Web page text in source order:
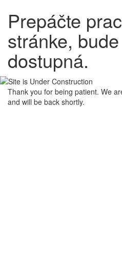
Prepáčte
stránke,
dostupná.
Thank you for being patient. We
and will be back shortly.